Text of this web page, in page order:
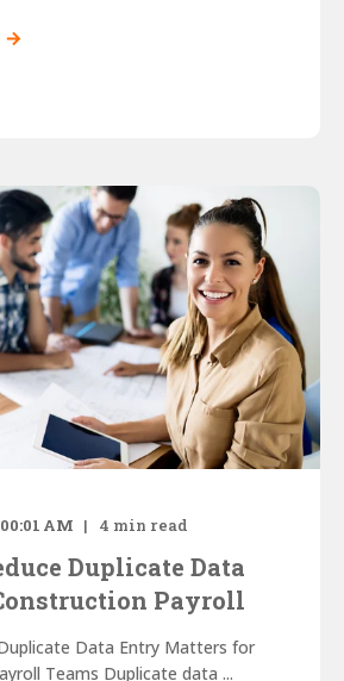
AM 4 min read
Duplicate Data
Payroll
Data Entry Matters for
Teams Duplicate data ...